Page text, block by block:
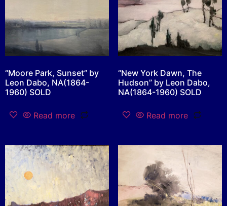
“Moore Park, Sunset” by
Leon Dabo, NA(1864-
1960) SOLD
Read more
“New York Dawn, The
Hudson” by Leon Dabo,
NA(1864-1960) SOLD
Read more